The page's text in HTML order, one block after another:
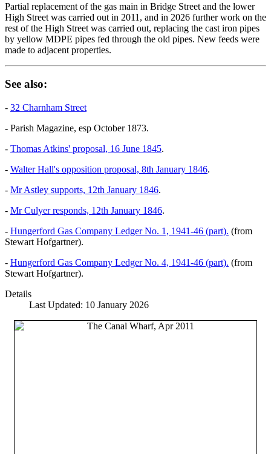
Partial replacement of the gas main in Bridge Street and the lower
High Street was carried out in 2011, and in 2026 further work on the
rest of the High Street was carried out, replacing the cast iron pipes
by yellow MDPE pipes fed through the old pipes. New feeds were
made to adjacent properties.
See also:
- 32 Charnham Street
- Parish Magazine, esp October 1873.
- Thomas Atkins' proposal, 16 June 1845.
- Walter Hall's opposition proposal, 8th January 1846.
- Mr Astley supports, 12th January 1846.
- Mr Culyer responds, 12th January 1846.
- Hungerford Gas Company Ledger No. 1, 1941-46 (part). (from
Stewart Hofgartner).
- Hungerford Gas Company Ledger No. 4, 1941-46 (part). (from
Stewart Hofgartner).
Details
Last Updated: 10 January 2026